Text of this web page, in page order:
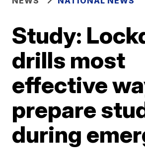
Study:
drills most
effective
prepare
during